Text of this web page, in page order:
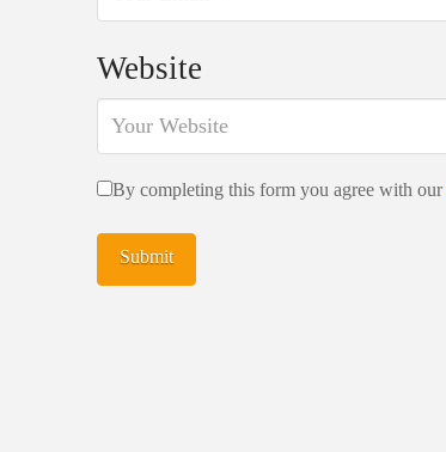
Website
By completing this form you agree with our